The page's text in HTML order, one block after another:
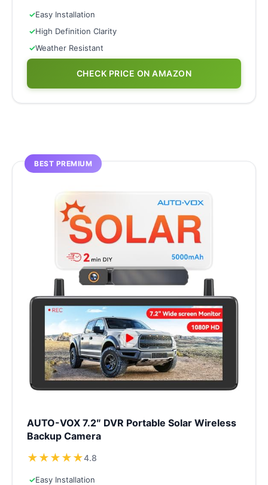
✓Easy Installation
✓High Definition Clarity
✓Weather Resistant
CHECK PRICE ON AMAZON
BEST PREMIUM
AUTO-VOX 7.2″ DVR Portable Solar Wireless
Backup Camera
★★★★★4.8
✓Easy Installation